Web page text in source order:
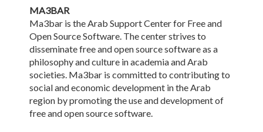
MA3BAR
Ma3bar is the Arab Support Center for Free and
Open Source Software. The center strives to
disseminate free and open source software as a
philosophy and culture in academia and Arab
societies. Ma3bar is committed to contributing to
social and economic development in the Arab
region by promoting the use and development of
free and open source software.